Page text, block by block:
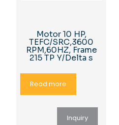
Motor 10 HP,
TEFC/SRC,3600
RPM,60HZ, Frame
215 TP Y/Delta s
Read more
Inquiry